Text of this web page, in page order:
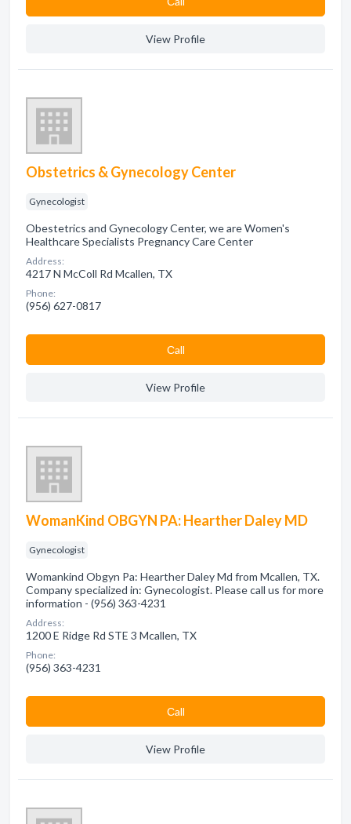
View Profile
Obstetrics & Gynecology Center
Gynecologist
Obestetrics and Gynecology Center, we are Women's
Healthcare Specialists Pregnancy Care Center
Address:
4217 N McColl Rd Mcallen, TX
Phone:
(956) 627-0817
Сall
View Profile
WomanKind OBGYN PA: Hearther Daley MD
Gynecologist
Womankind Obgyn Pa: Hearther Daley Md from Mcallen, TX.
Company specialized in: Gynecologist. Please call us for more
information - (956) 363-4231
Address:
1200 E Ridge Rd STE 3 Mcallen, TX
Phone:
(956) 363-4231
Сall
View Profile